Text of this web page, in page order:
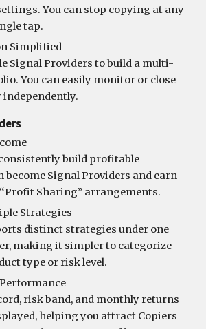
You can stop copying at any
tap.
Simplified
Signal Providers to build a multi-
You can easily monitor or close
independently.
build profitable
become Signal Providers and earn
Sharing” arrangements.
Strategies
distinct strategies under one
making it simpler to categorize
type or risk level.
risk band, and monthly returns
helping you attract Copiers